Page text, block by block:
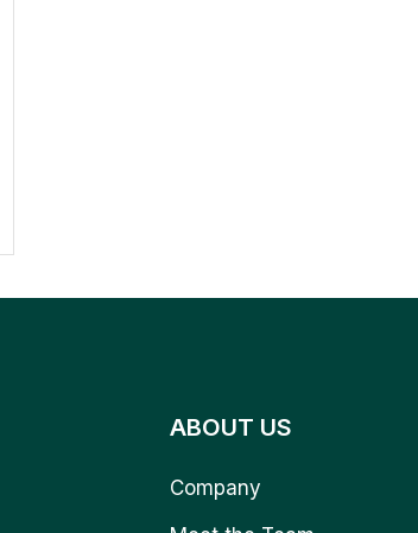
ABOUT US
Company